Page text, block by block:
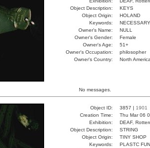
Object Description:
KEYS
Object Origin:
HOLAND
Keywords:
Owner's Name:
NULL
Owner's Gender:
Female
Owner's Age:
51+
Owner's Occupation:
philosopher
Owner's Country:
North
No messages.
Object ID: 3857 | 1901
Creation Time:
Thu Mar 06
Exhibition:
DEAF,
Object Description:
STRING
Object Origin:
TINY SHOP
Keywords:
PLASTC